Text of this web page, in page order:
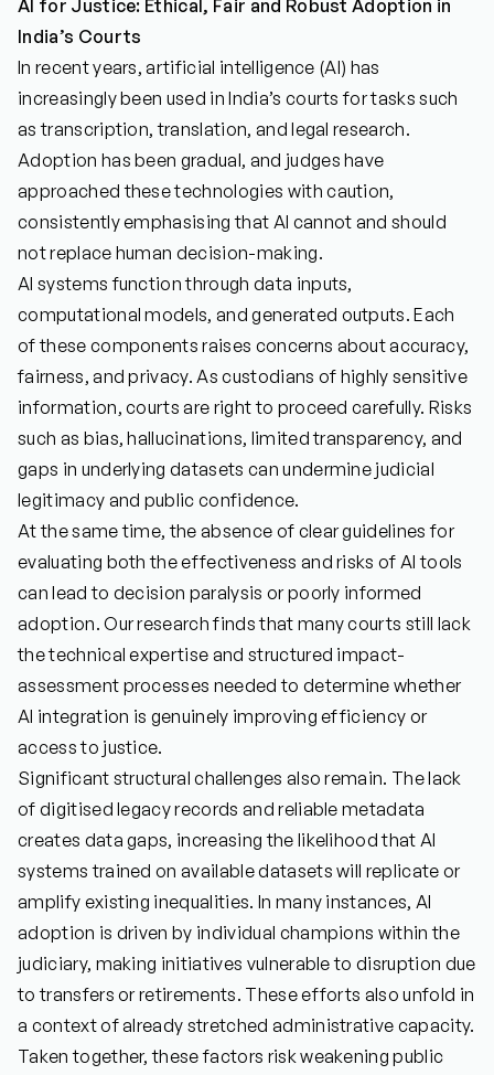
AI for Justice: Ethical, Fair and Robust Adoption in
India’s Courts
In recent years, artificial intelligence (AI) has
increasingly been used in India’s courts for tasks such
as transcription, translation, and legal research.
Adoption has been gradual, and judges have
approached these technologies with caution,
consistently emphasising that AI cannot and should
not replace human decision-making.
AI systems function through data inputs,
computational models, and generated outputs. Each
of these components raises concerns about accuracy,
fairness, and privacy. As custodians of highly sensitive
information, courts are right to proceed carefully. Risks
such as bias, hallucinations, limited transparency, and
gaps in underlying datasets can undermine judicial
legitimacy and public confidence.
At the same time, the absence of clear guidelines for
evaluating both the effectiveness and risks of AI tools
can lead to decision paralysis or poorly informed
adoption. Our research finds that many courts still lack
the technical expertise and structured impact-
assessment processes needed to determine whether
AI integration is genuinely improving efficiency or
access to justice.
Significant structural challenges also remain. The lack
of digitised legacy records and reliable metadata
creates data gaps, increasing the likelihood that AI
systems trained on available datasets will replicate or
amplify existing inequalities. In many instances, AI
adoption is driven by individual champions within the
judiciary, making initiatives vulnerable to disruption due
to transfers or retirements. These efforts also unfold in
a context of already stretched administrative capacity.
Taken together, these factors risk weakening public